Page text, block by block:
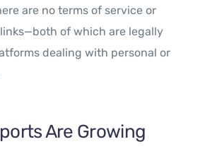
are no terms of service or
of which are legally
dealing with personal or
Are Growing